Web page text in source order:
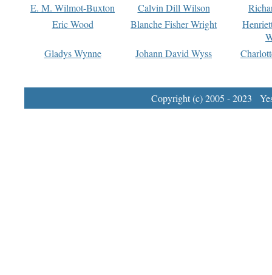
E. M. Wilmot-Buxton
Calvin Dill Wilson
Eric Wood
Blanche Fisher Wright
Gladys Wynne
Johann David Wyss
Copyright (c) 2005 - 2023